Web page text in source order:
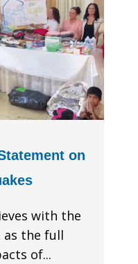
on
with the
as the full
of...